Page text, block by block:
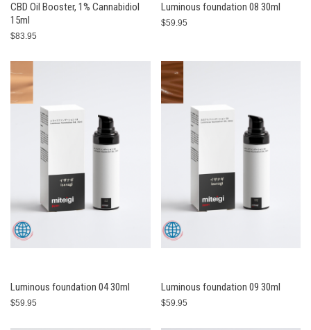
CBD Oil Booster, 1% Cannabidiol
15ml
$83.95
Luminous foundation 08 30ml
$59.95
Luminous foundation 04 30ml
$59.95
Luminous foundation 09 30ml
$59.95